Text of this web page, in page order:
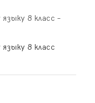
8 класс –
8 класс